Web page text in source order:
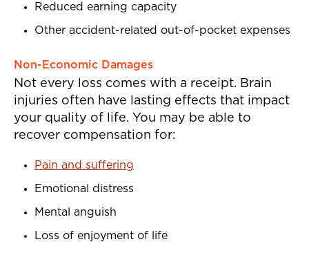
Reduced earning capacity
Other accident-related out-of-pocket expenses
Non-Economic Damages
Not every loss comes with a receipt. Brain
injuries often have lasting effects that impact
your quality of life. You may be able to
recover compensation for:
Pain and suffering
Emotional distress
Mental anguish
Loss of enjoyment of life